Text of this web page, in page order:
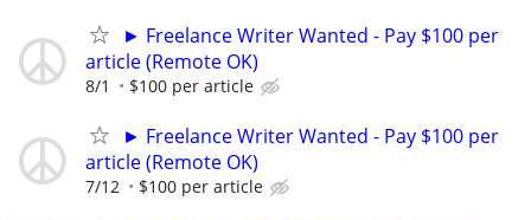
► Freelance Writer Wanted - Pay $100 per
article (Remote OK)
8/1 $100 per article
► Freelance Writer Wanted - Pay $100 per
article (Remote OK)
7/12 $100 per article